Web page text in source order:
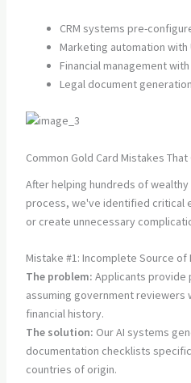
CRM systems pre-
Marketing automation
Financial management
Legal document
Common Gold Card Mistakes
After helping hundreds of
process, we've identified critical
or create unnecessary
Mistake #1: Incomplete Source of
The problem: Applicants provide
assuming government reviewers
financial history.
The solution: Our AI systems
documentation checklists
countries of origin.